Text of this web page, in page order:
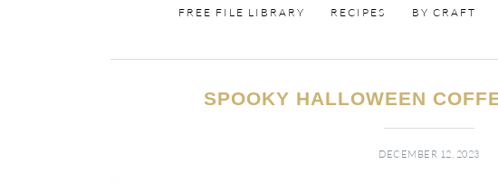
FREE FILE LIBRARY RECIPES BY CRAFT
SPOOKY HALLOWEEN
DECEMBER 12, 2023